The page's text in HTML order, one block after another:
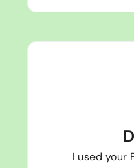
I used your